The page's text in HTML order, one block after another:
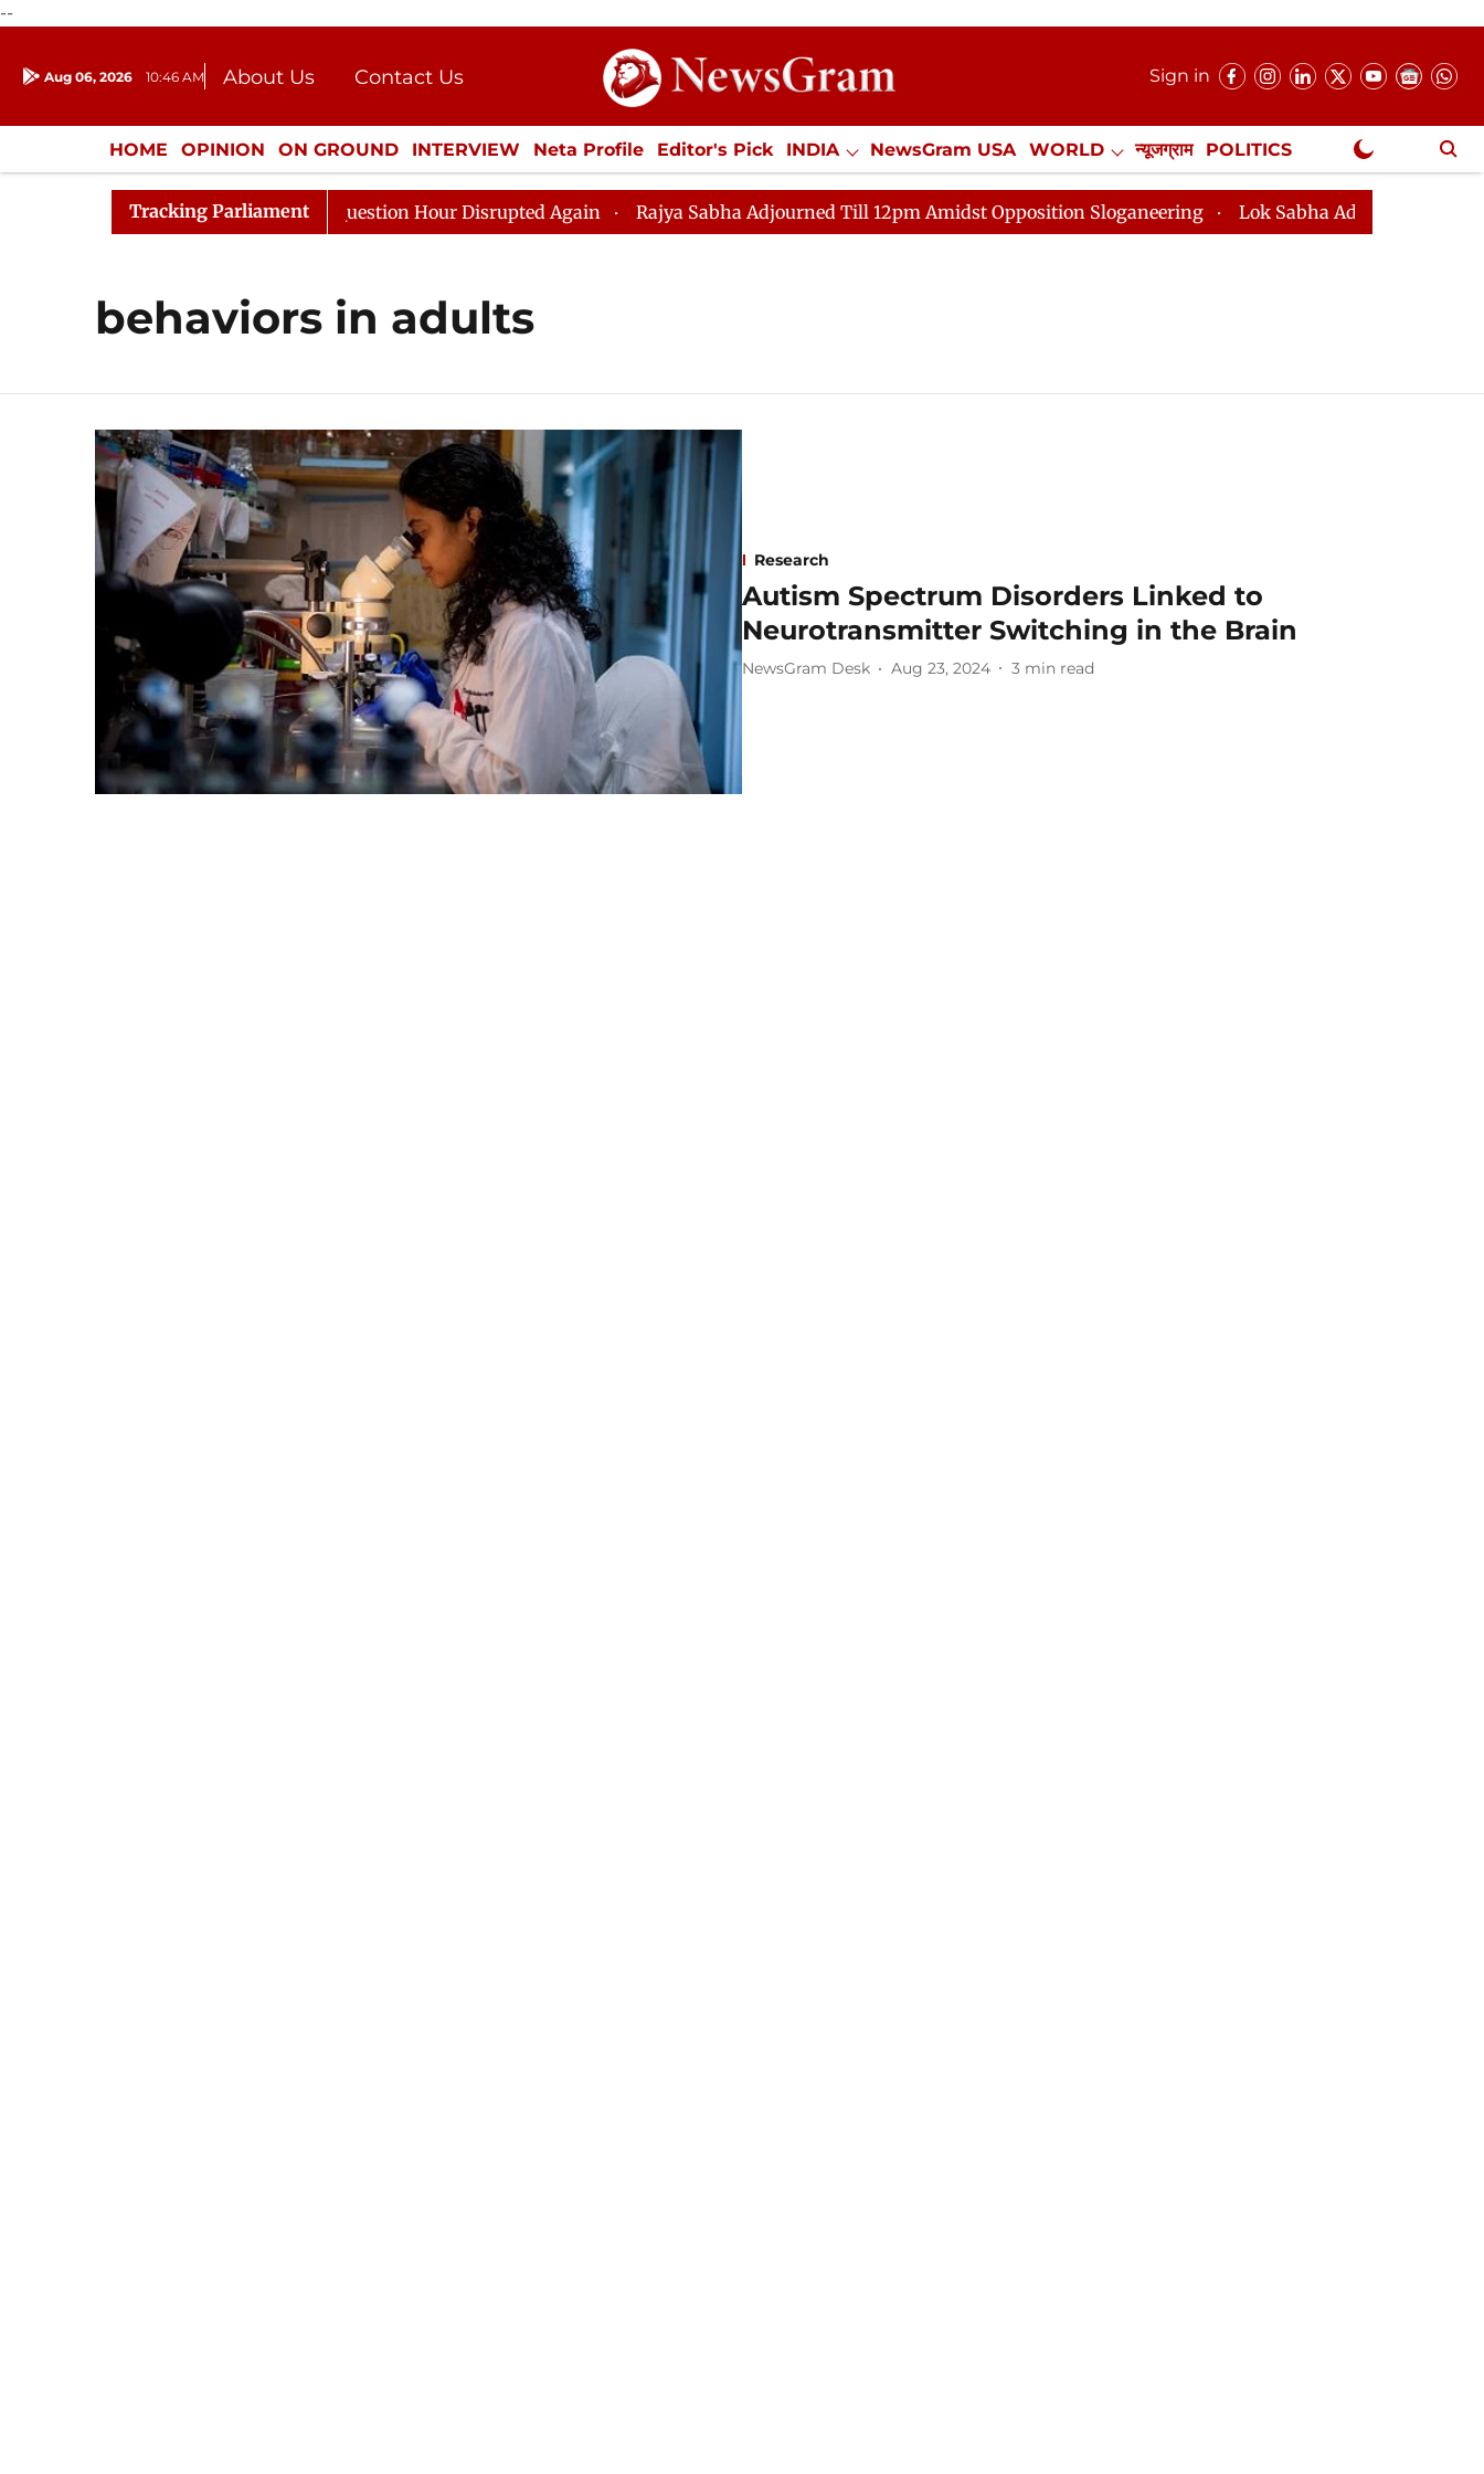
--
Aug 06, 2026 10:46 AM About Us
Contact Us
Donation
Press Kit
Sign in
HOME OPINION ON GROUND INTERVIEW Neta Profile Editor's Pick INDIA NewsGram USA WORLD न्यूजग्राम POLITICS
ENTERTAINMENT CULTURE LIFESTYLE ECONOMY SPORTS Jobs / Internships Misc. NewsGram Exclusive
Tracking Parliament
Responds to Kiren Rijiju, Question Hour Disrupted Again Rajya Sabha Adjourned Till 12pm Amidst Opposition Sloganeering Lok Sabha Adjourned Till 2pm
behaviors in adults
Research
Autism Spectrum Disorders Linked to
Neurotransmitter Switching in the Brain
NewsGram Desk Aug 23, 2024 3 min read